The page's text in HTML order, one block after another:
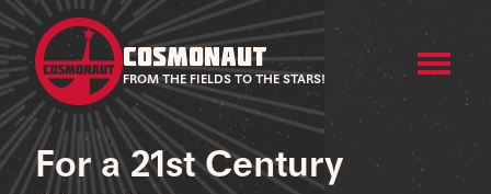
COSMONAUT
FROM THE FIELDS TO THE STARS!
For a 21st Century